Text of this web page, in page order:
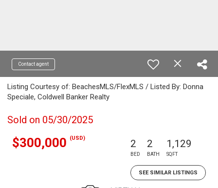
Contact agent
Listing Courtesy of: BeachesMLS/FlexMLS / Listed By: Donna
Speciale, Coldwell Banker Realty
Sold on 05/30/2025
$300,000 (USD) 2
BED
2
BATH
1,129
SQFT
SEE SIMILAR LISTINGS